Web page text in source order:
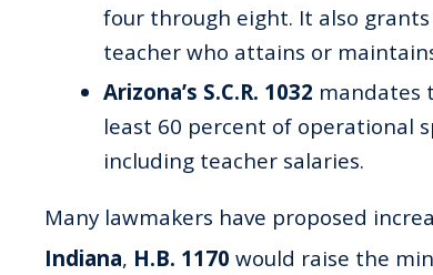
four through eight. It also
teacher who attains or
Arizona’s S.C.R. 1032 mandates
least 60 percent of operational
including teacher salaries.
Many lawmakers have proposed
Indiana, H.B. 1170 would raise the